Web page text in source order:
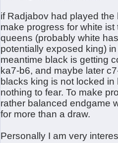
if Radjabov had played
make progress for white
queens (probably white
potentially exposed king)
meantime black is getting
ka7-b6, and maybe later
blacks king is not locked
nothing to fear. To make
rather balanced endgame
for more than a draw.
Personally I am very